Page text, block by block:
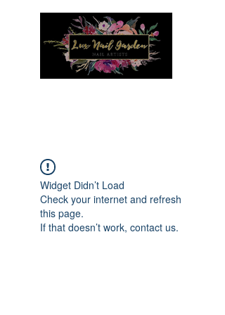
Widget Didn’t Load
Check your internet and refresh
this page.
If that doesn’t work, contact us.